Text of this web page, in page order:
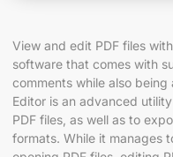
View and edit PDF files
software that comes with
comments while also being
Editor is an advanced
PDF files, as well as to
formats. While it manages